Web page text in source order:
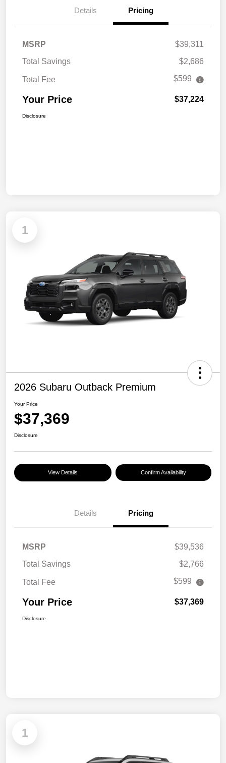
Details Pricing
MSRP
$39,311
Total Savings
$2,686
Total Fee $599
Your Price $37,224
Disclosure
1
2026 Subaru Outback Premium
Your Price
$37,369
Disclosure
View Details Confirm Availability
Details Pricing
MSRP
$39,536
Total Savings
$2,766
Total Fee $599
Your Price $37,369
Disclosure
1